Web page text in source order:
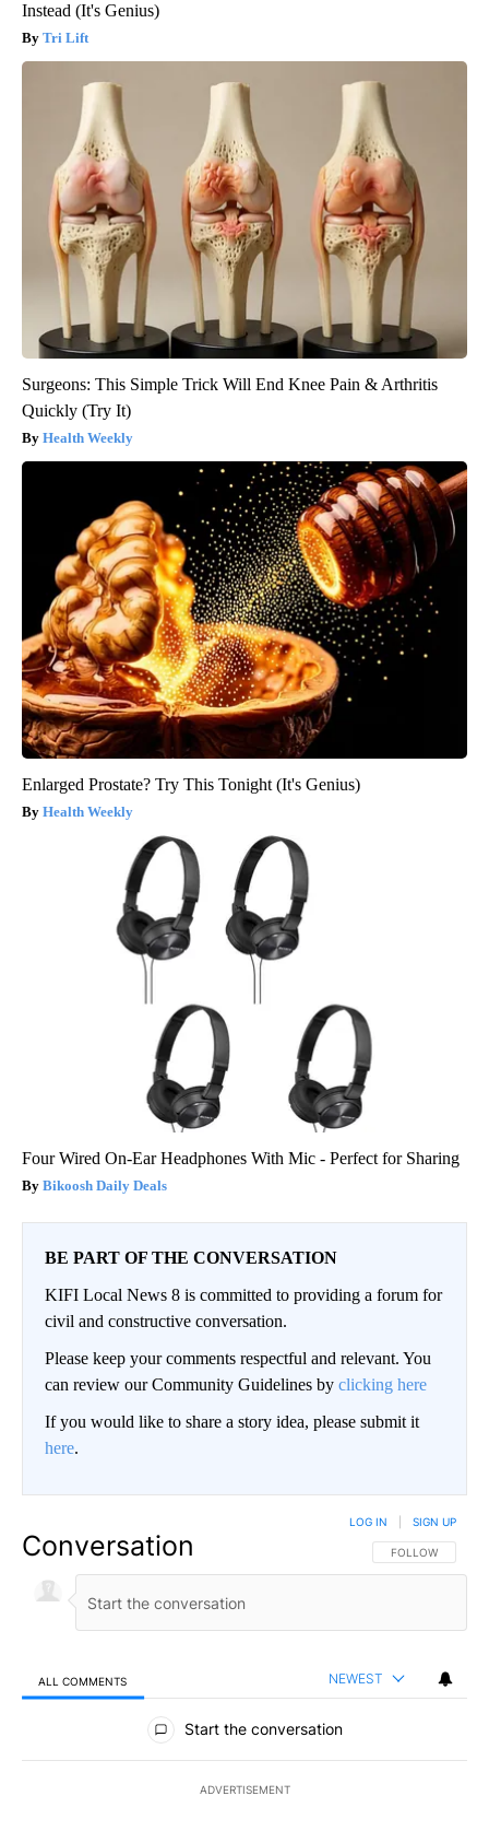
Instead (It's Genius)
Tri Lift
Surgeons: This Simple Trick Will End Knee Pain & Arthritis
Quickly (Try It)
Health Weekly
Enlarged Prostate? Try This Tonight (It's Genius)
Health Weekly
Four Wired On-Ear Headphones With Mic - Perfect for Sharing
Bikoosh Daily Deals
BE PART OF THE CONVERSATION
KIFI Local News 8 is committed to providing a forum for
civil and constructive conversation.
Please keep your comments respectful and relevant. You
can review our Community Guidelines by clicking here
If you would like to share a story idea, please submit it
here.
Conversation FOLLOW THIS
FOLLOW
LOG IN SIGN UP
ALL COMMENTS NEWEST
All Comments
Start the conversation
ADVERTISEMENT